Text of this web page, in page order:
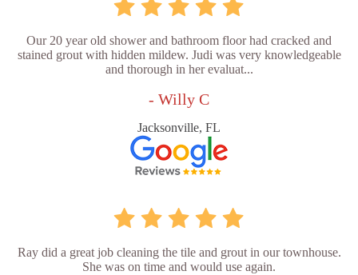
Our 20 year old shower and bathroom floor had cracked and
stained grout with hidden mildew. Judi was very knowledgeable
and thorough in her evaluat...
- Willy C
Jacksonville, FL
Ray did a great job cleaning the tile and grout in our townhouse.
She was on time and would use again.